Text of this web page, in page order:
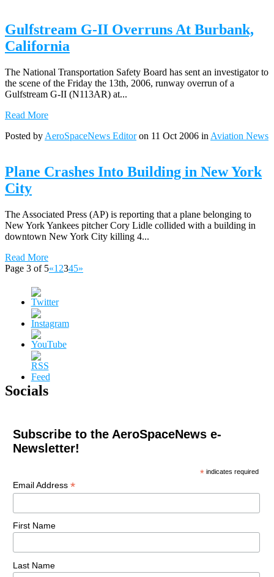
Gulfstream G-II Overruns At Burbank,
California
The National Transportation Safety Board has sent an investigator to
the scene of the Friday the 13th, 2006, runway overrun of a
Gulfstream G-II (N113AR) at...
Read More
Posted by AeroSpaceNews Editoron 11 Oct 2006 in Aviation News
Plane Crashes Into Building in New York
City
The Associated Press (AP) is reporting that a plane belonging to
New York Yankees pitcher Cory Lidle collided with a building in
downtown New York City killing 4...
Read More
Page 3 of 5«1 2345»
Socials
Subscribe to the AeroSpaceNews e-
Newsletter!
* indicates required
Email Address *
First Name
Last Name